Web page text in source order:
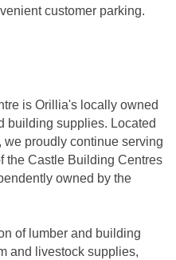
customer parking.
is Orillia's locally owned
building supplies. Located
we proudly continue serving
the Castle Building Centres
owned by the
of lumber and building
and livestock supplies,